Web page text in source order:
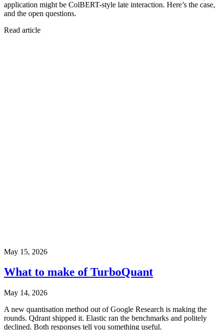
application might be ColBERT-style late interaction. Here’s the case,
and the open questions.
Read article
May 15, 2026
What to make of TurboQuant
May 14, 2026
A new quantisation method out of Google Research is making the
rounds. Qdrant shipped it. Elastic ran the benchmarks and politely
declined. Both responses tell you something useful.